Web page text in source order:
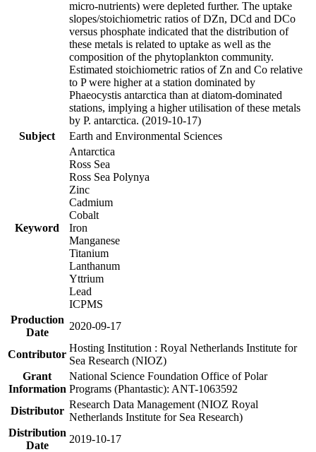
micro-nutrients) were depleted further. The uptake
slopes/stoichiometric ratios of DZn, DCd and DCo
versus phosphate indicated that the distribution of
these metals is related to uptake as well as the
composition of the phytoplankton community.
Estimated stoichiometric ratios of Zn and Co relative
to P were higher at a station dominated by
Phaeocystis antarctica than at diatom-dominated
stations, implying a higher utilisation of these metals
by P. antarctica. (2019-10-17)
Subject
Earth and Environmental Sciences
Keyword
Antarctica
Ross Sea
Ross Sea Polynya
Zinc
Cadmium
Cobalt
Iron
Manganese
Titanium
Lanthanum
Yttrium
Lead
ICPMS
Production
Date
2020-09-17
Contributor
Hosting Institution : Royal Netherlands Institute for
Sea Research (NIOZ)
Grant
Information
National Science Foundation Office of Polar
Programs (Phantastic): ANT-1063592
Distributor
Research Data Management (NIOZ Royal
Netherlands Institute for Sea Research)
Distribution
Date
2019-10-17